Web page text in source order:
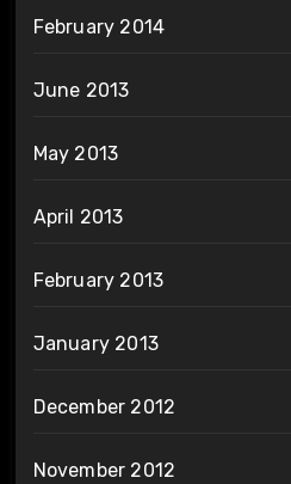
February 2014
June 2013
May 2013
April 2013
February 2013
January 2013
December 2012
November 2012